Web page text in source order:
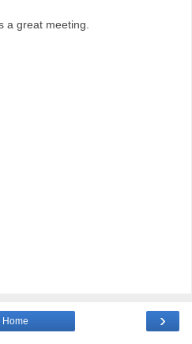
a great meeting.
›
Home